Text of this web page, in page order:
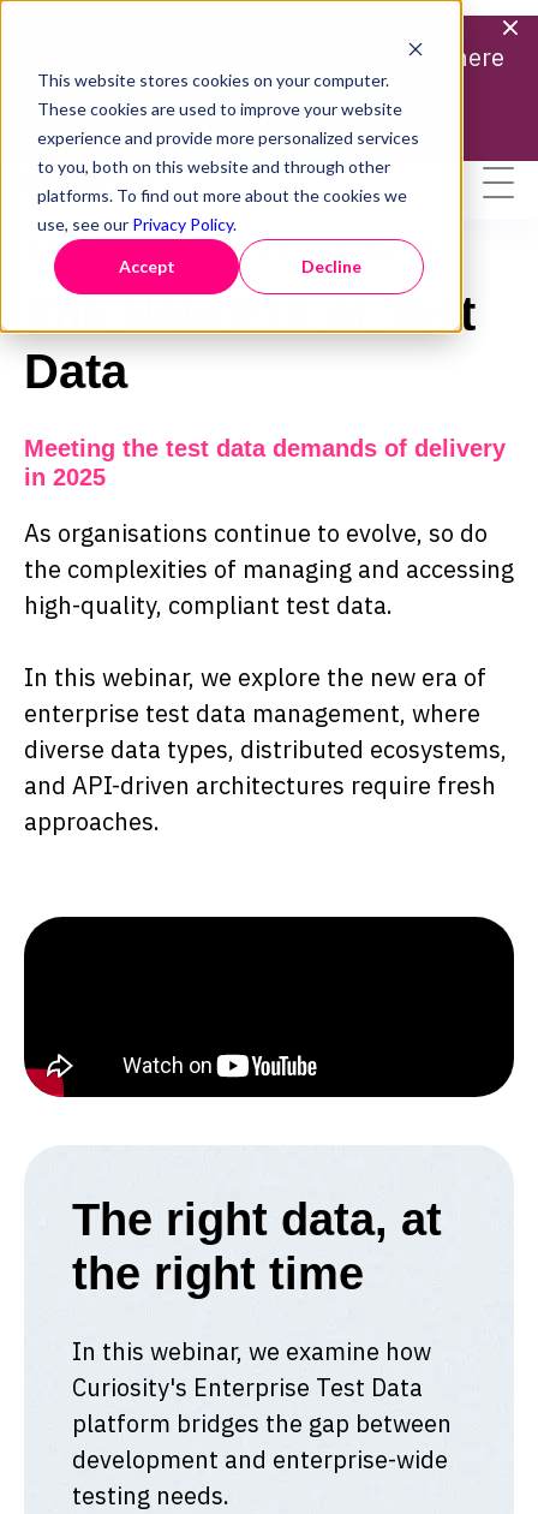
This website stores cookies on your computer.
These cookies are used to improve your website
experience and provide more personalized services
to you, both on this website and through other
platforms. To find out more about the cookies we
use, see our Privacy Policy.
Accept Decline
Catch it here
Find out more
WEBINAR HOSTED BY CURIOSITY
The New Era of Test
Data
Meeting the test data demands of delivery
in 2025
As organisations continue to evolve, so do
the complexities of managing and accessing
high-quality, compliant test data.
In this webinar, we explore the new era of
enterprise test data management, where
diverse data types, distributed ecosystems,
and API-driven architectures require fresh
approaches.
The right data, at
the right time
In this webinar, we examine how
Curiosity's Enterprise Test Data
platform bridges the gap between
development and enterprise-wide
testing needs.